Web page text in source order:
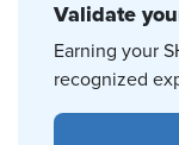
Validate
Earning your
recognized